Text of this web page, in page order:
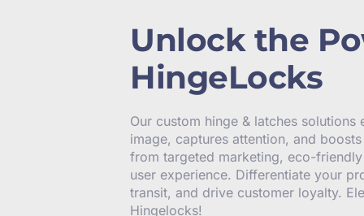
Unlock the
HingeLocks
Our custom hinge & latches solutions
image, captures attention, and
from targeted marketing, eco-
user experience. Differentiate your
transit, and drive customer loyalty.
Hingelocks!